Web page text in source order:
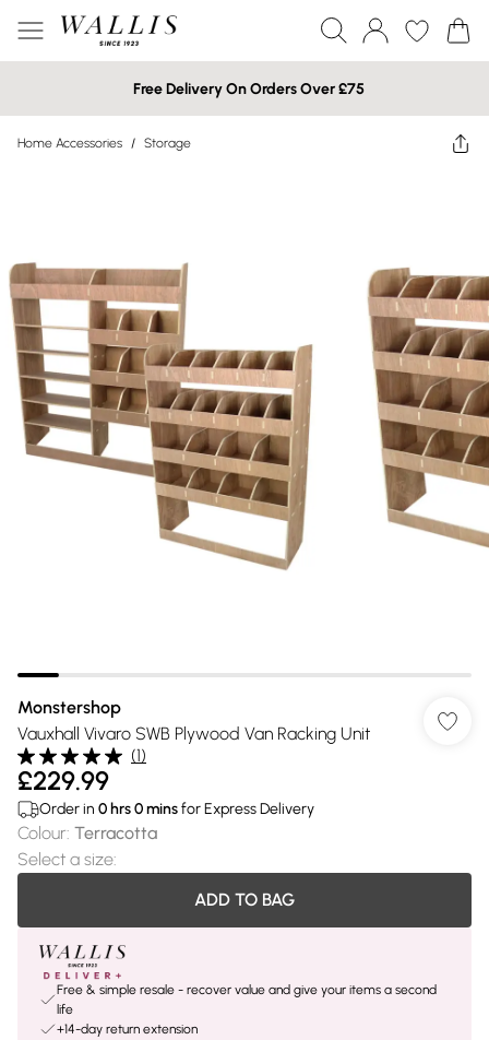
Free Delivery On Orders Over £75
Home Accessories / Storage
Monstershop
Vauxhall Vivaro SWB Plywood Van Racking Unit
(1)
£229.99
Order in 0 hrs0minsfor Express Delivery
Colour: Terracotta
Select a size:
ADD TO BAG
Free & simple resale - recover value and give your items a second
life
+14-day return extension